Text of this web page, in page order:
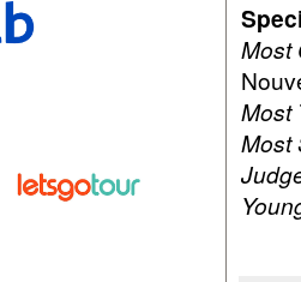
Most
Most
Most